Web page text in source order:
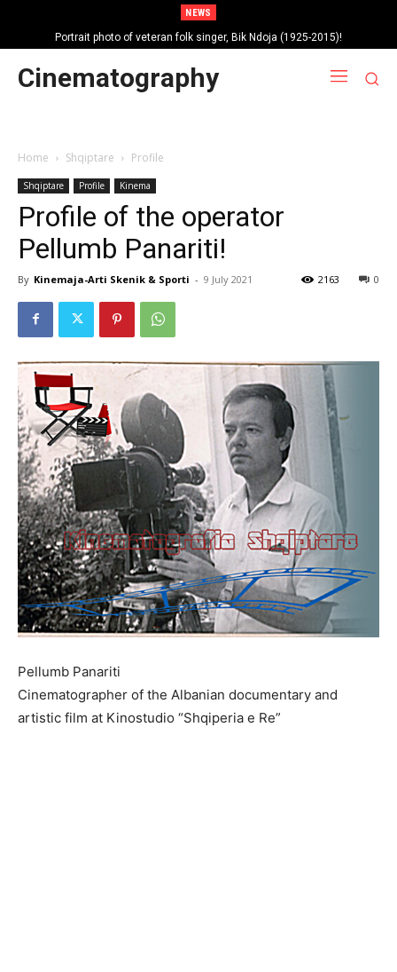
NEWS
Portrait photo of veteran folk singer, Bik Ndoja (1925-2015)!
Cinematography
Home Shqiptare Profile
Shqiptare Profile Kinema
Profile of the operator
Pellumb Panariti!
By Kinemaja-Arti Skenik & Sporti - 9 July 2021 0
2163
Pellumb Panariti
Cinematographer of the Albanian documentary and
artistic film at Kinostudio “Shqiperia e Re”